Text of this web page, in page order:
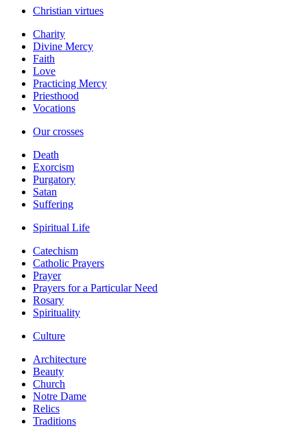
Christian virtues
Charity
Divine Mercy
Faith
Love
Practicing Mercy
Priesthood
Vocations
Our crosses
Death
Exorcism
Purgatory
Satan
Suffering
Spiritual Life
Catechism
Catholic Prayers
Prayer
Prayers for a Particular Need
Rosary
Spirituality
Culture
Architecture
Beauty
Church
Notre Dame
Relics
Traditions